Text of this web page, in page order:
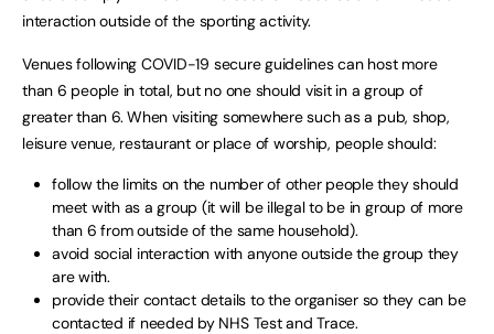
interaction outside of the sporting activity.
Venues following COVID-19 secure guidelines can host more
than 6 people in total, but no one should visit in a group of
greater than 6. When visiting somewhere such as a pub, shop,
leisure venue, restaurant or place of worship, people should:
follow the limits on the number of other people they should
meet with as a group (it will be illegal to be in group of more
than 6 from outside of the same household).
avoid social interaction with anyone outside the group they
are with.
provide their contact details to the organiser so they can be
contacted if needed by NHS Test and Trace.